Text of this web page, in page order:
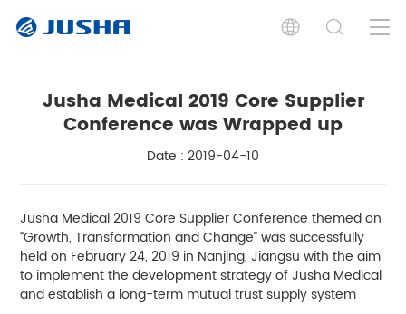
Jusha Medical 2019 Core Supplier
Conference was Wrapped up
Date : 2019-04-10
Jusha Medical 2019 Core Supplier Conference themed on
“Growth, Transformation and Change” was successfully
held on February 24, 2019 in Nanjing, Jiangsu with the aim
to implement the development strategy of Jusha Medical
and establish a long-term mutual trust supply system